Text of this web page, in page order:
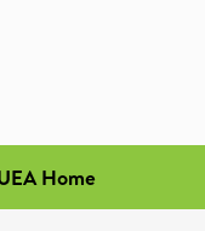
Home